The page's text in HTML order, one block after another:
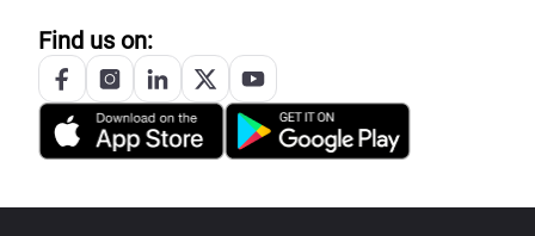
Find us on: